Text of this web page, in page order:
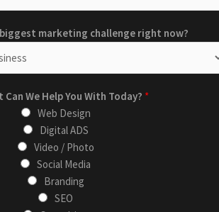
a
E
m
a
i
l
W
h
a
a
k
e
t
i
n
g
r
i
marketing challenge right now?
Can We Help You With Today? *
Web Design
Digital ADS
Video / Photo
Social Media
Branding
SEO